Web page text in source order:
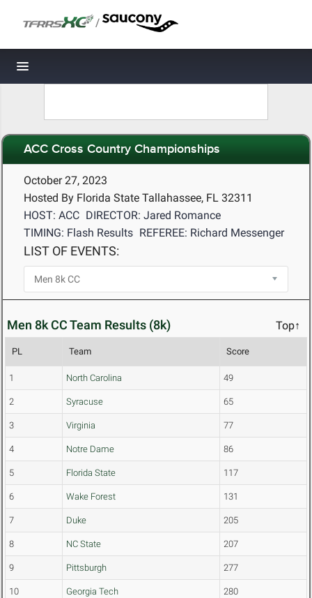
/
Toggle navigation
ACC Cross Country Championships
October 27, 2023
Hosted By Florida State Tallahassee, FL 32311
HOST: ACC DIRECTOR: Jared Romance
TIMING: Flash Results REFEREE: Richard Messenger
LIST OF EVENTS:
Men 8k CC Team Results (8k) Top↑
PL Team Score
1 North Carolina 49
2 Syracuse 65
3 Virginia 77
4 Notre Dame 86
5 Florida State 117
6 Wake Forest 131
7 Duke 205
8 NC State 207
9 Pittsburgh 277
10 Georgia Tech 280